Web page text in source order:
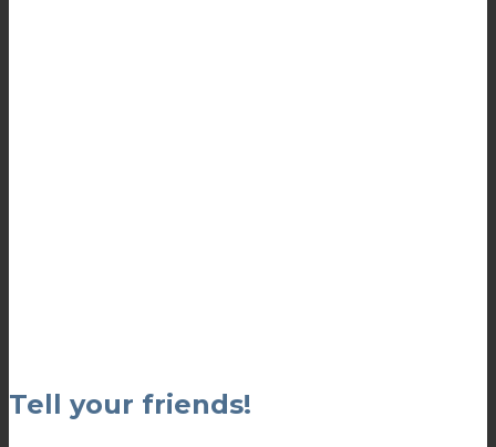
Tell your friends!